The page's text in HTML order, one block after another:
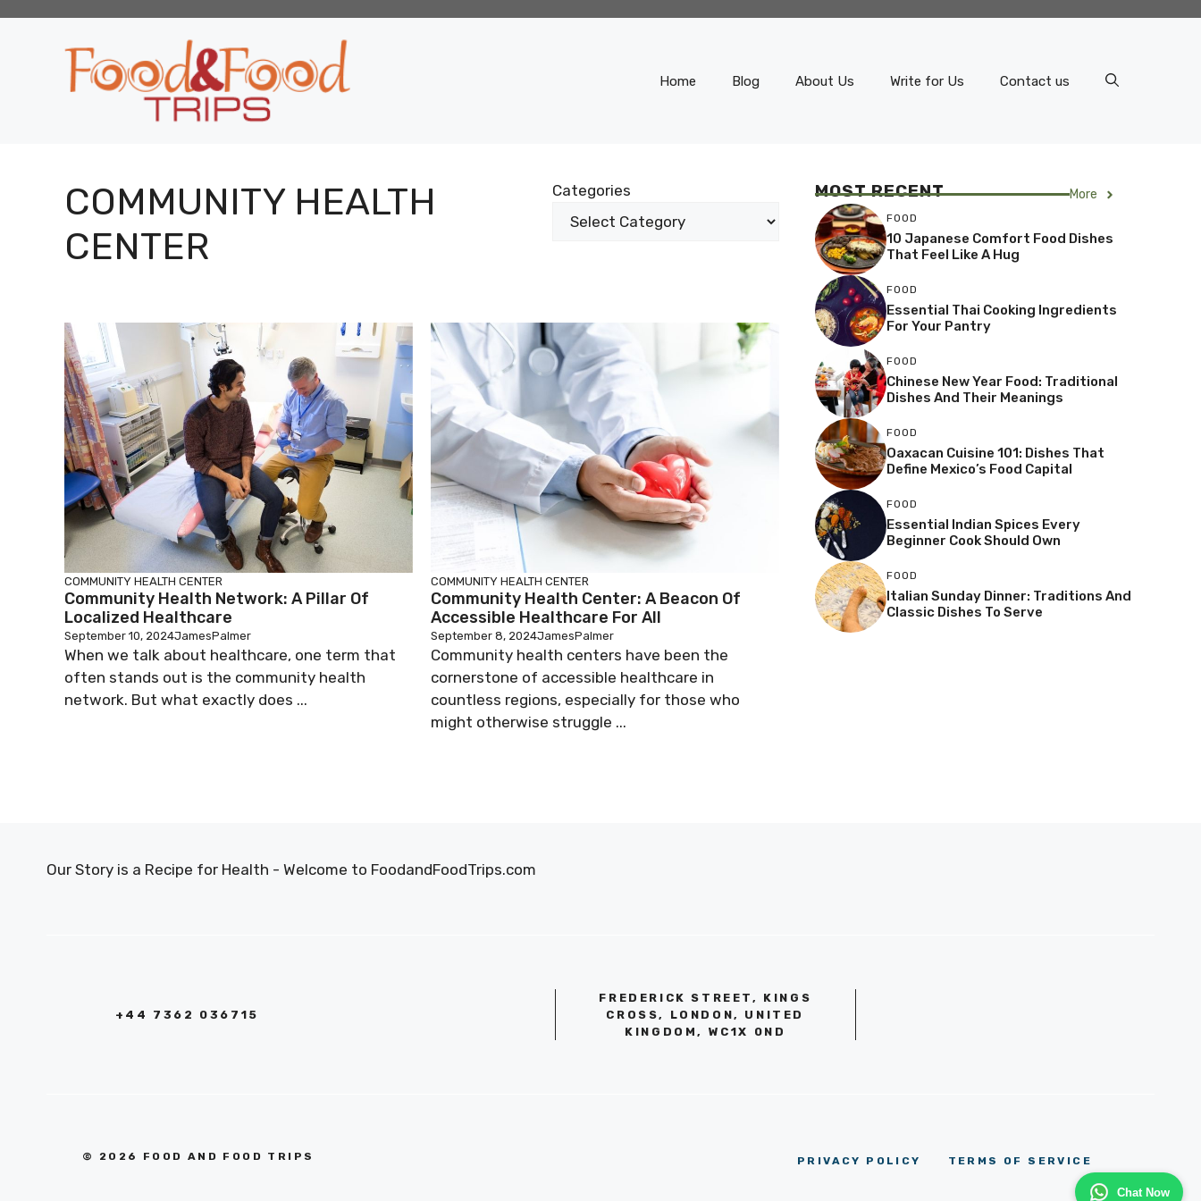
Chat Now
Home Blog About Us Write for Us Contact us
COMMUNITY HEALTH
CENTER
Categories
COMMUNITY HEALTH CENTER
Community Health Network: A Pillar Of
Localized Healthcare
September 10, 2024JamesPalmer
When we talk about healthcare, one term that
often stands out is the community health
network. But what exactly does ...
COMMUNITY HEALTH CENTER
Community Health Center: A Beacon Of
Accessible Healthcare For All
September 8, 2024JamesPalmer
Community health centers have been the
cornerstone of accessible healthcare in
countless regions, especially for those who
might otherwise struggle ...
MOST RECENT More
FOOD
10 Japanese Comfort Food Dishes
That Feel Like A Hug
FOOD
Essential Thai Cooking Ingredients
For Your Pantry
FOOD
Chinese New Year Food: Traditional
Dishes And Their Meanings
FOOD
Oaxacan Cuisine 101: Dishes That
Define Mexico’s Food Capital
FOOD
Essential Indian Spices Every
Beginner Cook Should Own
FOOD
Italian Sunday Dinner: Traditions And
Classic Dishes To Serve
Our Story is a Recipe for Health - Welcome to FoodandFoodTrips.com
+44 7362 036715
FREDERICK STREET, KINGS
CROSS, LONDON, UNITED
KINGDOM, WC1X 0ND
© 2026 FOOD AND FOOD TRIPS PRIVACY POLICY TERMS OF SERVICE